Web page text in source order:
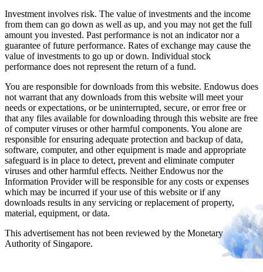
Investment involves risk. The value of investments and the income
from them can go down as well as up, and you may not get the full
amount you invested. Past performance is not an indicator nor a
guarantee of future performance. Rates of exchange may cause the
value of investments to go up or down. Individual stock
performance does not represent the return of a fund.
You are responsible for downloads from this website. Endowus does
not warrant that any downloads from this website will meet your
needs or expectations, or be uninterrupted, secure, or error free or
that any files available for downloading through this website are free
of computer viruses or other harmful components. You alone are
responsible for ensuring adequate protection and backup of data,
software, computer, and other equipment is made and appropriate
safeguard is in place to detect, prevent and eliminate computer
viruses and other harmful effects. Neither Endowus nor the
Information Provider will be responsible for any costs or expenses
which may be incurred if your use of this website or if any
downloads results in any servicing or replacement of property,
material, equipment, or data.
This advertisement has not been reviewed by the Monetary
Authority of Singapore.